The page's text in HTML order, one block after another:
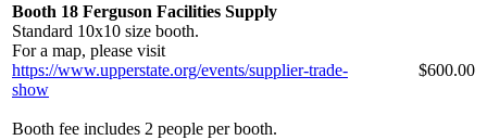
Booth 18 Ferguson Facilities Supply
Standard 10x10 size booth.
For a map, please visit
https://www.upperstate.org/events/supplier-trade-
show
Booth fee includes 2 people per booth.
$600.00